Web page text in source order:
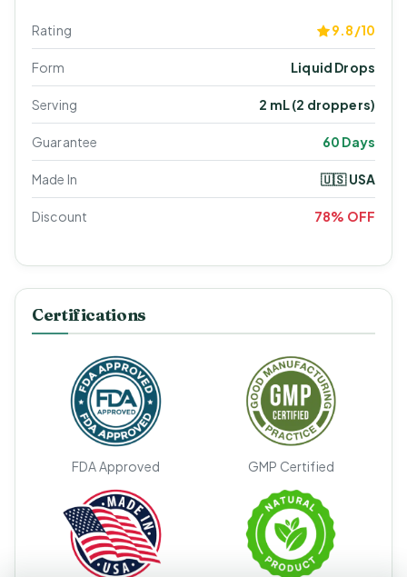
Rating 9.8/10
Form Liquid Drops
Serving 2 mL (2 droppers)
Guarantee 60 Days
Made In 🇺🇸 USA
Discount 78% OFF
Certifications
FDA Approved GMP Certified